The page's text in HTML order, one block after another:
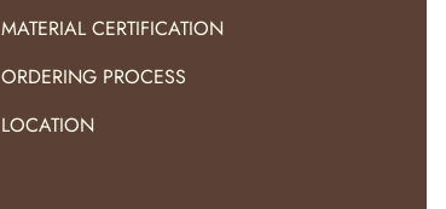
MATERIAL CERTIFICATION
ORDERING PROCESS
LOCATION